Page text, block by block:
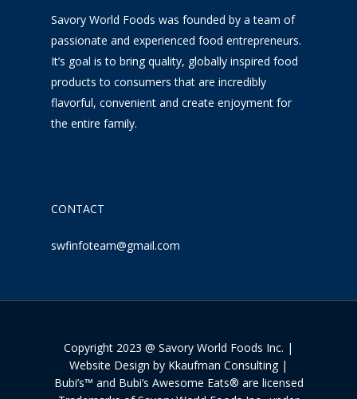
Savory World Foods was founded by a team of
passionate and experienced food entrepreneurs.
It’s goal is to bring quality, globally inspired food
products to consumers that are incredibly
flavorful, convenient and create enjoyment for
the entire family.
CONTACT
swfinfoteam@gmail.com
Copyright 2023 @ Savory World Foods Inc. |
Website Design by Kkaufman Consulting |
Bubi’s™ and Bubi’s Awesome Eats® are licensed